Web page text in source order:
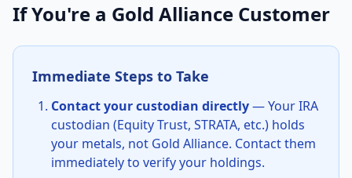
If You're a Gold Alliance Customer
Immediate Steps to Take
Contact your custodian directly— Your IRA
custodian (Equity Trust, STRATA, etc.) holds
your metals, not Gold Alliance. Contact them
immediately to verify your holdings.